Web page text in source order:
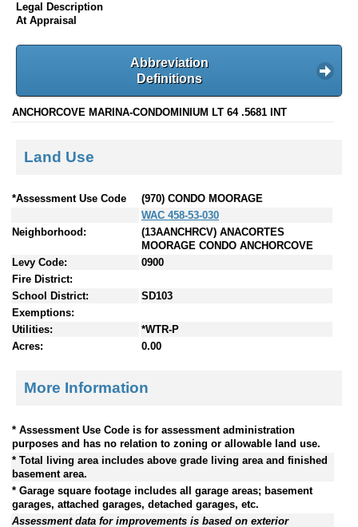
Legal Description
At Appraisal
Abbreviation
Definitions
ANCHORCOVE MARINA-CONDOMINIUM LT 64 .5681 INT
Land Use
*Assessment Use Code
(970) CONDO MOORAGE
WAC 458-53-030
Neighborhood:
(13AANCHRCV) ANACORTES
MOORAGE CONDO ANCHORCOVE
Levy Code:
0900
Fire District:
School District:
SD103
Exemptions:
Utilities:
*WTR-P
Acres:
0.00
More Information
* Assessment Use Code is for assessment administration
purposes and has no relation to zoning or allowable land use.
* Total living area includes above grade living area and finished
basement area.
* Garage square footage includes all garage areas; basement
garages, attached garages, detached garages, etc.
Assessment data for improvements is based on exterior